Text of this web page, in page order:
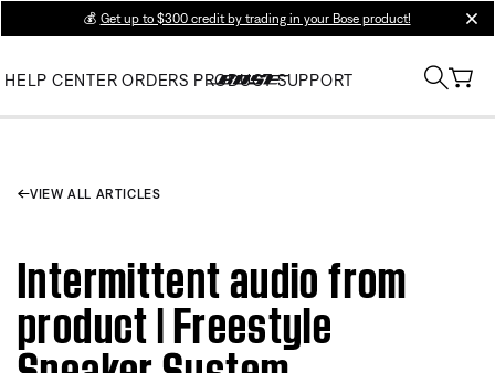
💰 Get up to $300 credit by trading in your Bose product!
HELP CENTER ORDERS PRODUCT SUPPORT
VIEW ALL ARTICLES
Intermittent audio from
product | Freestyle